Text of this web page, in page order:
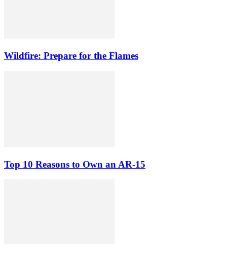
Wildfire: Prepare for the Flames
Top 10 Reasons to Own an AR-15